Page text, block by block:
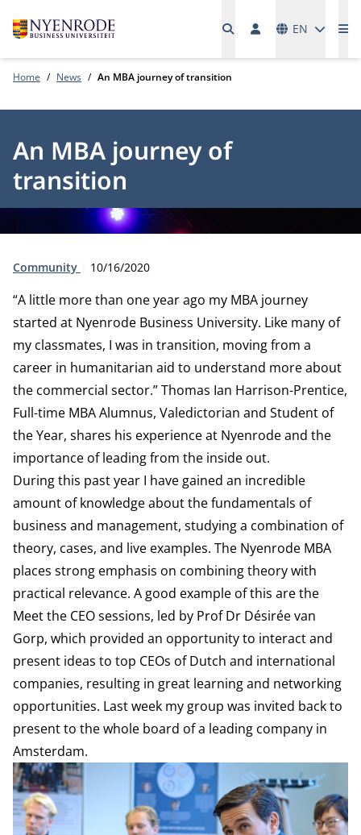
EN
Home News An MBA journey of transition
An MBA journey of
transition
Type:
Community Publication date:
10/16/2020
“A little more than one year ago my MBA journey
started at Nyenrode Business University. Like many of
my classmates, I was in transition, moving from a
career in humanitarian aid to understand more about
the commercial sector.” Thomas Ian Harrison-Prentice,
Full-time MBA Alumnus, Valedictorian and Student of
the Year, shares his experience at Nyenrode and the
importance of leading from the inside out.
During this past year I have gained an incredible
amount of knowledge about the fundamentals of
business and management, studying a combination of
theory, cases, and live examples. The Nyenrode MBA
places strong emphasis on combining theory with
practical relevance. A good example of this are the
Meet the CEO sessions, led by Prof Dr Désirée van
Gorp, which provided an opportunity to interact and
present ideas to top CEOs of Dutch and international
companies, resulting in great learning and networking
opportunities. Last week my group was invited back to
present to the whole board of a leading company in
Amsterdam.